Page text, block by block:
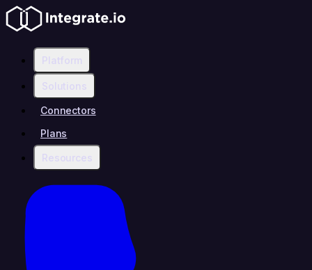
Platform
Solutions
Connectors
Plans
Resources